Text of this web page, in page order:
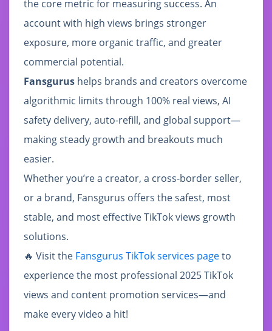
the core metric for measuring success. An
account with high views brings stronger
exposure, more organic traffic, and greater
commercial potential.
Fansgurus helps brands and creators overcome
algorithmic limits through 100% real views, AI
safety delivery, auto-refill, and global support—
making steady growth and breakouts much
easier.
Whether you’re a creator, a cross-border seller,
or a brand, Fansgurus offers the safest, most
stable, and most effective TikTok views growth
solutions.
🔥 Visit the Fansgurus TikTok services pageto
experience the most professional 2025 TikTok
views and content promotion services—and
make every video a hit!